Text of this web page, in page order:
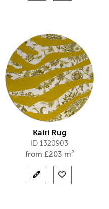
Kairi Rug
ID 1320903
from £203 m²